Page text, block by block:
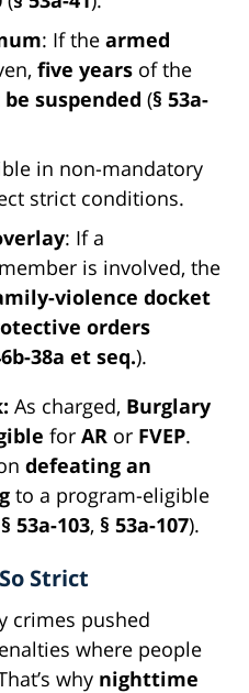
: If the armed
five years of the
suspended (§ 53a-
in non-mandatory
strict conditions.
: If a
is involved, the
violence docket
orders
38a et seq.).
As charged, Burglary
for AR or FVEP.
defeating an
to a program-eligible
§ 53a-103, § 53a-107).
Strict
crimes pushed
where people
why nighttime